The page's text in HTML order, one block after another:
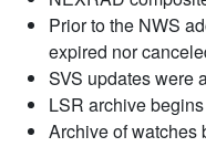
Prior to the NWS
expired nor
SVS updates were
LSR archive
Archive of watches